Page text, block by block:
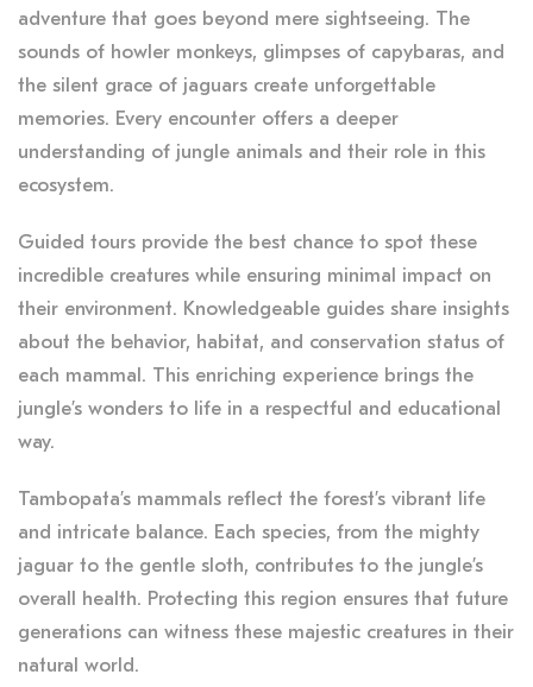
adventure that goes beyond mere sightseeing. The
sounds of howler monkeys, glimpses of capybaras, and
the silent grace of jaguars create unforgettable
memories. Every encounter offers a deeper
understanding of jungle animals and their role in this
ecosystem.
Guided tours provide the best chance to spot these
incredible creatures while ensuring minimal impact on
their environment. Knowledgeable guides share insights
about the behavior, habitat, and conservation status of
each mammal. This enriching experience brings the
jungle’s wonders to life in a respectful and educational
way.
Tambopata’s mammals reflect the forest’s vibrant life
and intricate balance. Each species, from the mighty
jaguar to the gentle sloth, contributes to the jungle’s
overall health. Protecting this region ensures that future
generations can witness these majestic creatures in their
natural world.